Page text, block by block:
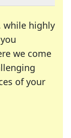
while highly
we come
of your
favorite
enthusiast or